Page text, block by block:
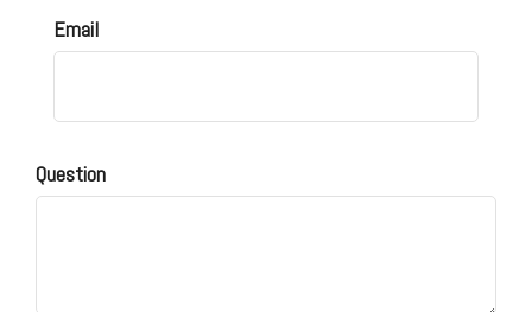
Email
Question